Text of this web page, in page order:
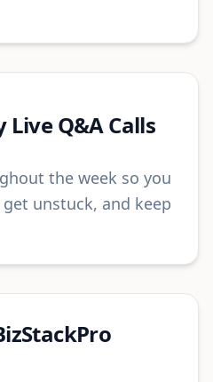
Live Q&A Calls
the week so you
unstuck, and keep